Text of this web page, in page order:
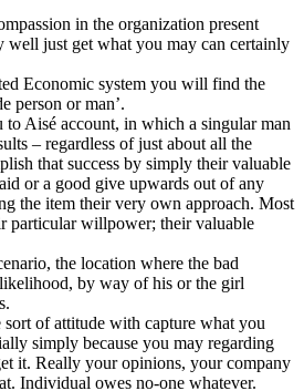
in the organization present
well just get what you may can certainly
Economic system you will find the
person or man’.
Aisé account, in which a singular man
– regardless of just about all the
that success by simply their valuable
or a good give upwards out of any
the item their very own approach. Most
particular willpower; their valuable
the location where the bad
by way of his or the girl
of attitude with capture what you
simply because you may regarding
it. Really your opinions, your company
Individual owes no-one whatever.